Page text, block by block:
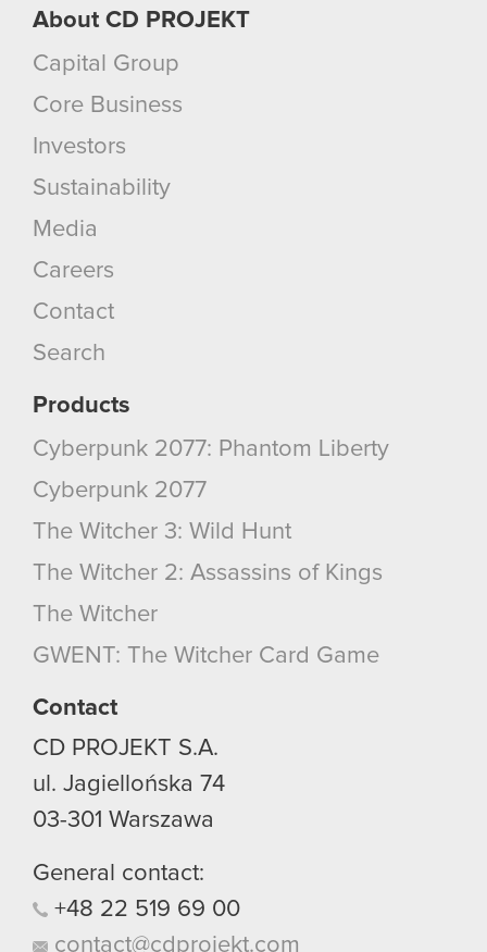
About CD PROJEKT
Capital Group
Core Business
Investors
Sustainability
Media
Careers
Contact
Search
Products
Cyberpunk 2077: Phantom Liberty
Cyberpunk 2077
The Witcher 3: Wild Hunt
The Witcher 2: Assassins of Kings
The Witcher
GWENT: The Witcher Card Game
Contact
CD PROJEKT S.A.
ul. Jagiellońska 74
03-301 Warszawa
General contact:
+48 22 519 69 00
contact@cdprojekt.com